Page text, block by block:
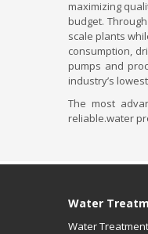
maximizing
budget.
scale plants
consumption,
pumps and
industry’s
The most
reliable.water
Water
Water